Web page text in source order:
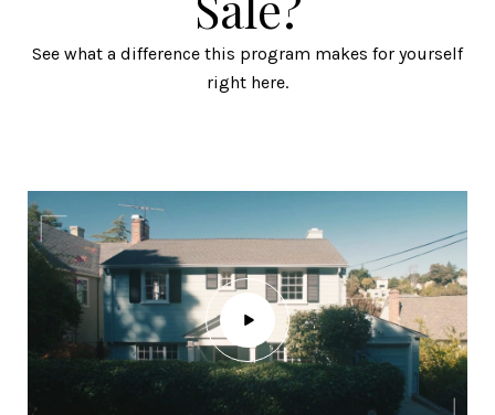
See what a difference this program makes for yourself
right here.